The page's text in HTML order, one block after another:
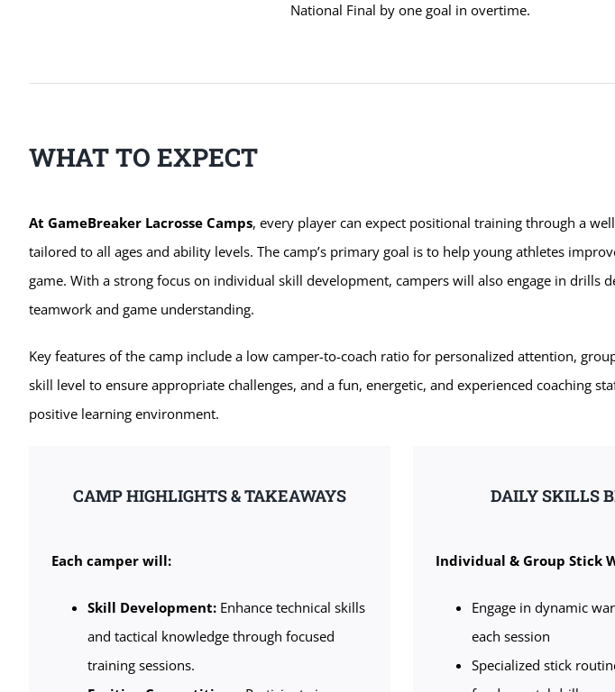
National Final by one goal in overtime.
WHAT TO EXPECT
At GameBreaker Lacrosse Camps, every player can expect positional training through a
tailored to all ages and ability levels. The camp’s primary goal is to help young athletes
game. With a strong focus on individual skill development, campers will also engage in drills
teamwork and game understanding.
Key features of the camp include a low camper-to-coach ratio for personalized attention,
skill level to ensure appropriate challenges, and a fun, energetic, and experienced coaching
positive learning environment.
CAMP HIGHLIGHTS & TAKEAWAYS
Each camper will:
Skill Development:Enhance technical skills
and tactical knowledge through focused
training sessions.
DAILY SKILLS
Individual & Group Stick
Engage in dynamic
each session
Specialized stick